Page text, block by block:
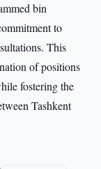
bin
to
This
of positions
fostering the
Tashkent